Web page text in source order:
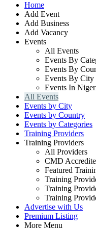
Home
Add Event
Add Business
Add Vacancy
Events
All Events
Events By
Events By
Events By City
Events In
All Events
Events by City
Events by Country
Events by Categories
Training Providers
Training Providers
All Providers
CMD
Featured
Training
Training
Training
Advertise with Us
Premium Listing
More Menu